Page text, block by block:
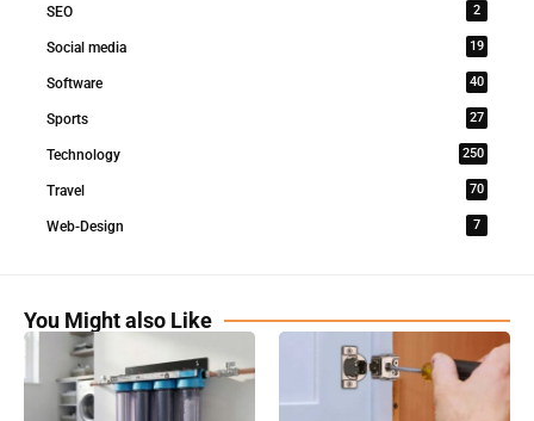
SEO 2
Social media 19
Software 40
Sports 27
Technology 250
Travel 70
Web-Design 7
You Might also Like